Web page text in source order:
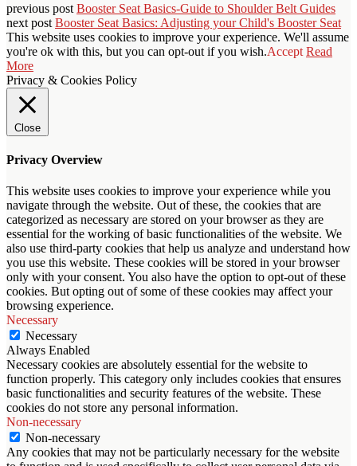
previous post Booster Seat Basics-Guide to Shoulder Belt Guides
next post Booster Seat Basics: Adjusting your Child's Booster Seat
This website uses cookies to improve your experience. We'll assume
you're ok with this, but you can opt-out if you wish.Accept Read
More
Privacy & Cookies Policy
Close
Privacy Overview
This website uses cookies to improve your experience while you
navigate through the website. Out of these, the cookies that are
categorized as necessary are stored on your browser as they are
essential for the working of basic functionalities of the website. We
also use third-party cookies that help us analyze and understand how
you use this website. These cookies will be stored in your browser
only with your consent. You also have the option to opt-out of these
cookies. But opting out of some of these cookies may affect your
browsing experience.
Necessary
Necessary
Always Enabled
Necessary cookies are absolutely essential for the website to
function properly. This category only includes cookies that ensures
basic functionalities and security features of the website. These
cookies do not store any personal information.
Non-necessary
Non-necessary
Any cookies that may not be particularly necessary for the website